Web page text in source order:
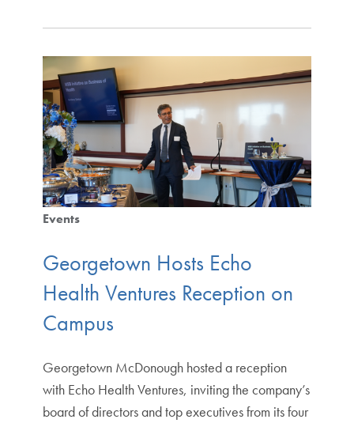
Events
Georgetown Hosts Echo
Health Ventures Reception on
Campus
Georgetown McDonough hosted a reception
with Echo Health Ventures, inviting the company’s
board of directors and top executives from its four